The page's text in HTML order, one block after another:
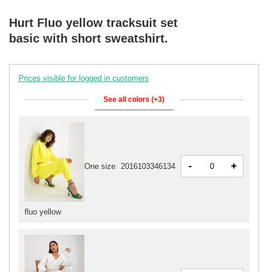
Hurt Fluo yellow tracksuit set
basic with short sweatshirt.
Prices visible for logged in customers
See all colors (+3)
fluo yellow
One size 2016103346134 - +